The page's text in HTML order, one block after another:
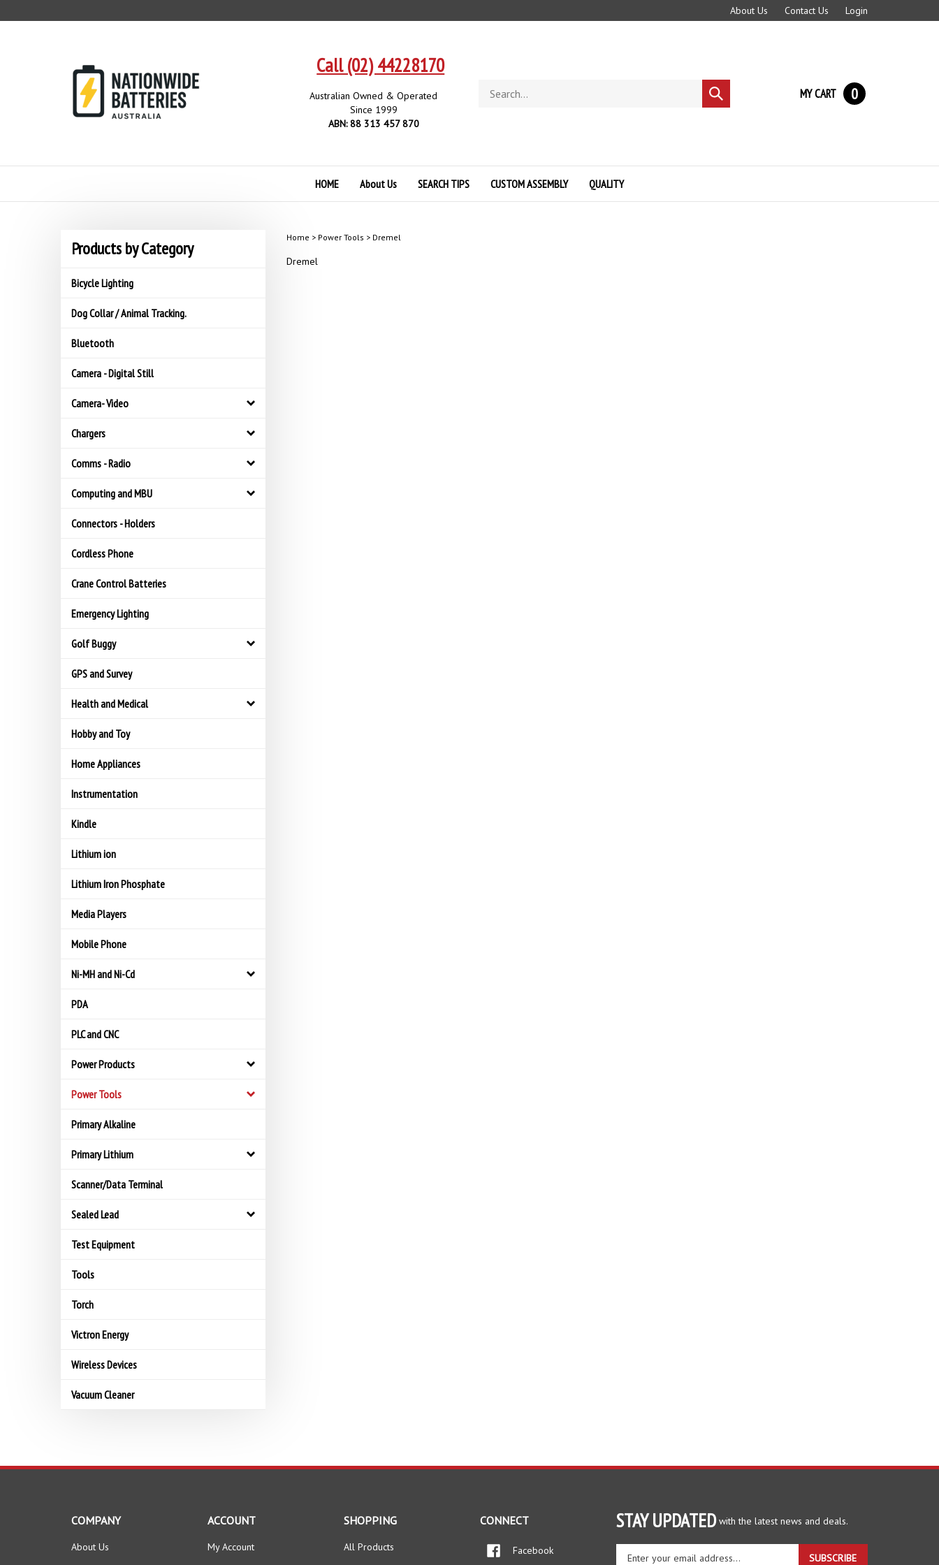
to
About Us Contact Us Login
Call (02) 44228170
Australian Owned & Operated
Since 1999
ABN: 88 313 457 870
store
Submit
search
MY CART 0
HOME About Us SEARCH TIPS CUSTOM ASSEMBLY QUALITY
Products by Category
Bicycle Lighting
Dog Collar / Animal Tracking.
Bluetooth
Camera - Digital Still
Camera- Video
Chargers
Comms - Radio
Computing and MBU
Connectors - Holders
Cordless Phone
Crane Control Batteries
Emergency Lighting
Golf Buggy
GPS and Survey
Health and Medical
Hobby and Toy
Home Appliances
Instrumentation
Kindle
Lithium ion
Lithium Iron Phosphate
Media Players
Mobile Phone
Ni-MH and Ni-Cd
PDA
PLC and CNC
Power Products
Power Tools
Primary Alkaline
Primary Lithium
Scanner/Data Terminal
Sealed Lead
Test Equipment
Tools
Torch
Victron Energy
Wireless Devices
Vacuum Cleaner
Home > Power Tools > Dremel
Dremel
STAY UPDATED with the latest news and deals.
SUBSCRIBE
COMPANY
About Us
ACCOUNT
My Account
SHOPPING
All Products
CONNECT
Facebook